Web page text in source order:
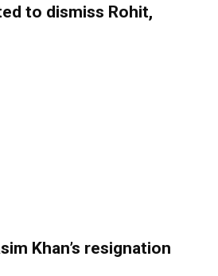
to dismiss Rohit,
Khan’s resignation